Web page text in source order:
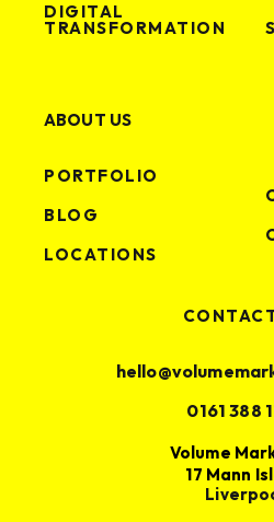
DIGITAL
TRANSFORMATION
ABOUT US
PORTFOLIO
BLOG
LOCATIONS
0161 388
Volume
17 Mann